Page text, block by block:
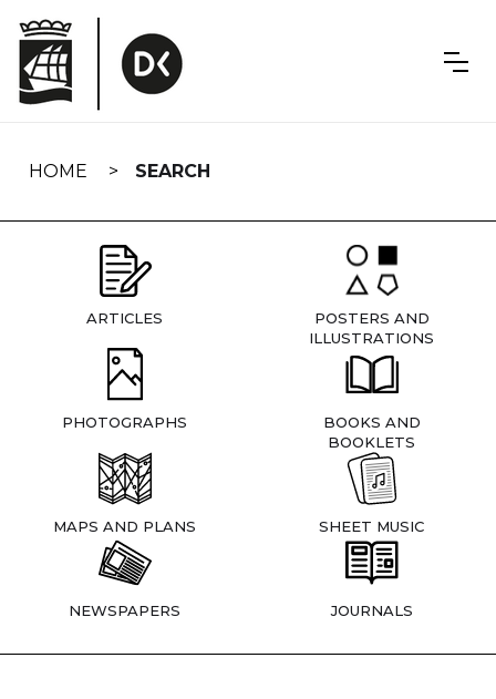
navigation
HOME SEARCH
ARTICLES
POSTERS AND
ILLUSTRATIONS
PHOTOGRAPHS
BOOKS AND
BOOKLETS
MAPS AND PLANS SHEET MUSIC
NEWSPAPERS JOURNALS